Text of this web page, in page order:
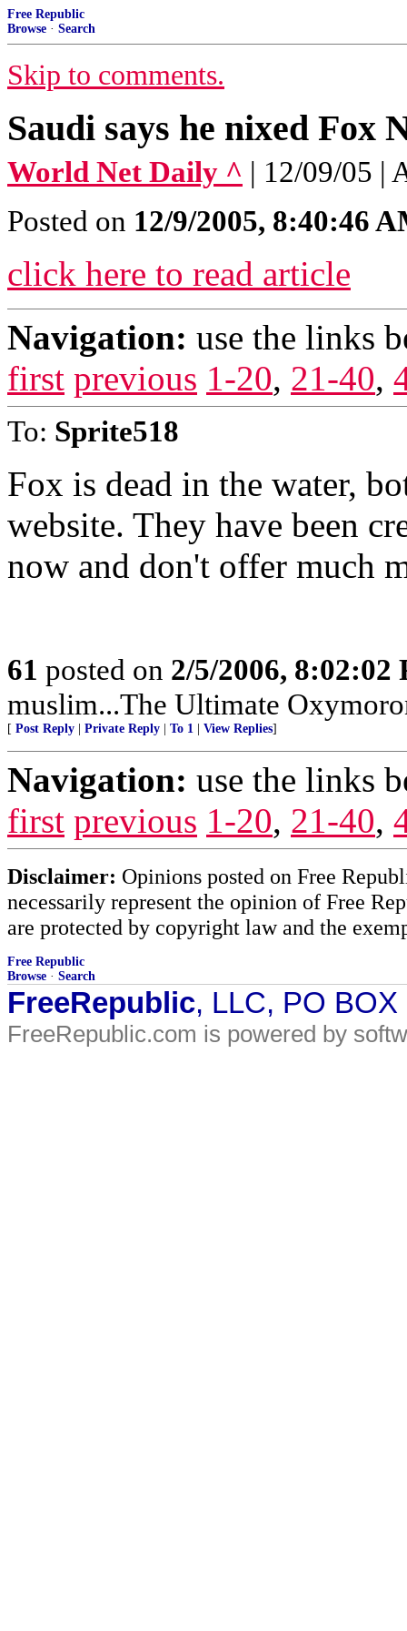
Free Republic
Browse · Search
Skip to comments.
Saudi says he nixed
World Net Daily ^ | 12/09/05 |
Posted on 12/9/2005, 8:40:46
click here to read article
Navigation: use the links
first previous 1-20, 21-40,
To: Sprite518
Fox is dead in the water,
website. They have been
now and don't offer much
61 posted on 2/5/2006, 8:02:02
muslim...The Ultimate
[ Post Reply Private Reply To 1 View Replies]
Navigation: use the links
first previous 1-20, 21-40,
Disclaimer: Opinions posted on Free
necessarily represent the opinion of Free
are protected by copyright law and the
Free Republic
Browse · Search
FreeRepublic, LLC, PO
FreeRepublic.com is powered by